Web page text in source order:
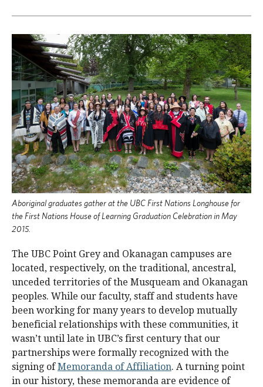
Aboriginal graduates gather at the UBC First Nations Longhouse for
the First Nations House of Learning Graduation Celebration in May
2015.
The UBC Point Grey and Okanagan campuses are
located, respectively, on the traditional, ancestral,
unceded territories of the Musqueam and Okanagan
peoples. While our faculty, staff and students have
been working for many years to develop mutually
beneficial relationships with these communities, it
wasn’t until late in UBC’s first century that our
partnerships were formally recognized with the
signing ofMemoranda of Affiliation. A turning point
in our history, these memoranda are evidence of